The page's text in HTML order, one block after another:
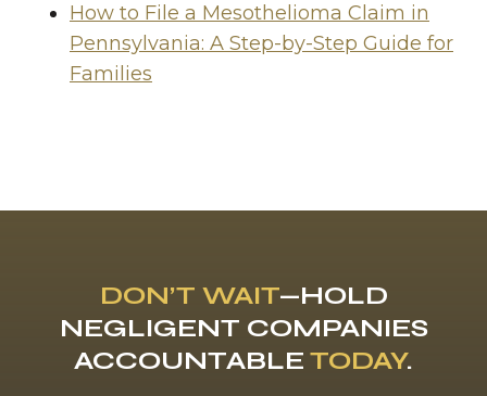
How to File a Mesothelioma Claim in
Pennsylvania: A Step-by-Step Guide for
Families
DON’T WAIT—HOLD
NEGLIGENT COMPANIES
ACCOUNTABLE TODAY.